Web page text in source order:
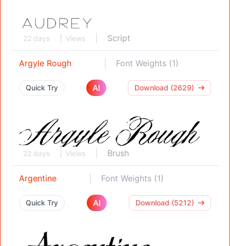
22 days Views Script
Argyle Rough Font Weights (1)
Quick Try AI Download (2629)
22 days Views Brush
Argentine Font Weights (1)
Quick Try AI Download (5212)